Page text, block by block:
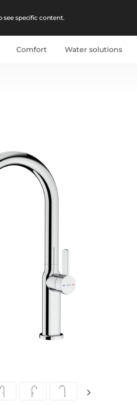
specific content.
Comfort Water solutions